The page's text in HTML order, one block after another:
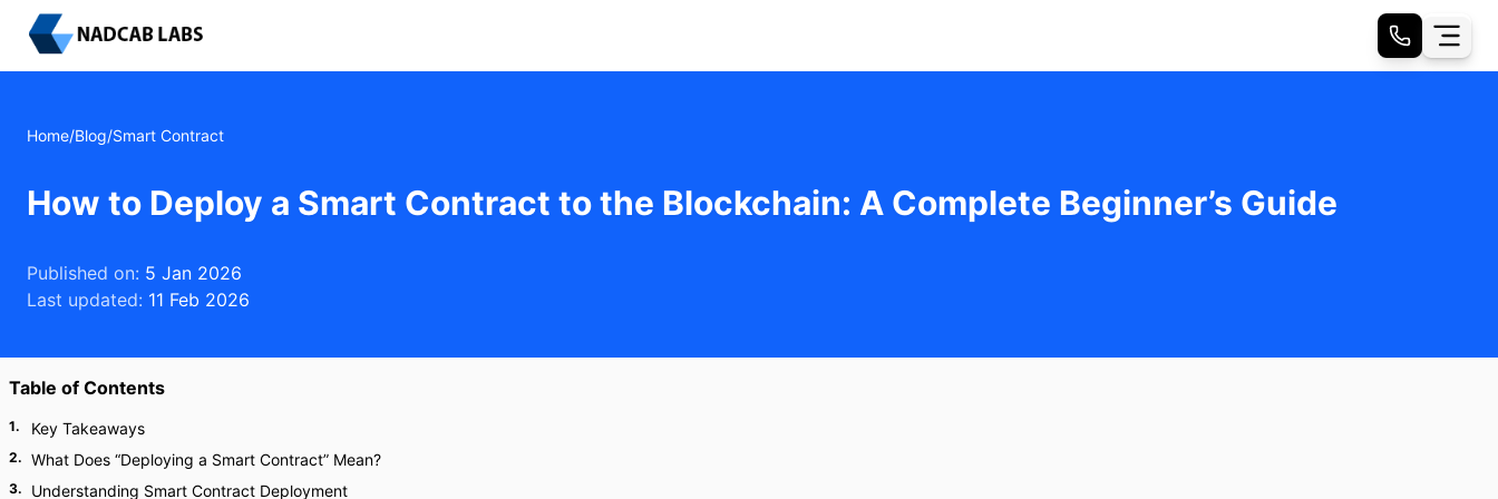
Home/Blog/Smart Contract
How to Deploy a Smart Contract to the Blockchain: A Complete Beginner’s Guide
Published on: 5 Jan 2026
Last updated: 11 Feb 2026
Table of Contents
1. Key Takeaways
2. What Does “Deploying a Smart Contract” Mean?
3. Understanding Smart Contract Deployment